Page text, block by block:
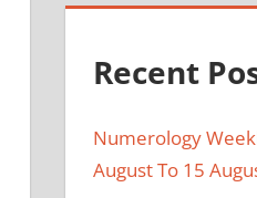
Recent
Numerology
August To 15